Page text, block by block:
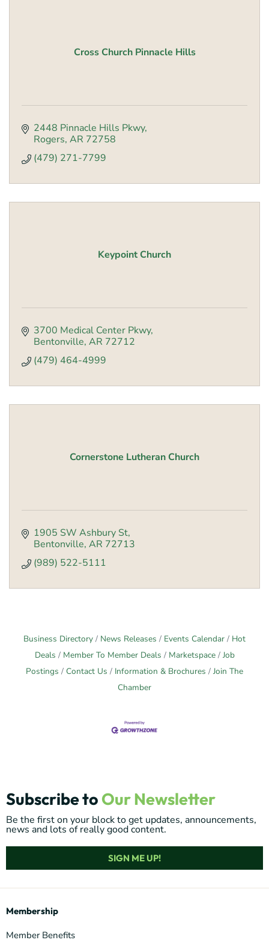
Cross Church Pinnacle Hills
2448 Pinnacle Hills Pkwy
Rogers AR 72758
(479) 271-7799
Keypoint Church
3700 Medical Center Pkwy
Bentonville AR 72712
(479) 464-4999
Cornerstone Lutheran Church
1905 SW Ashbury St
Bentonville AR 72713
(989) 522-5111
Business Directory News Releases Events Calendar
Hot
Deals
Member To Member Deals Marketspace
Job
Postings
Contact Us Information & Brochures
Join The
Chamber
Subscribe to Our Newsletter
Be the first on your block to get updates, announcements,
news and lots of really good content.
SIGN ME UP!
Membership
Member Benefits